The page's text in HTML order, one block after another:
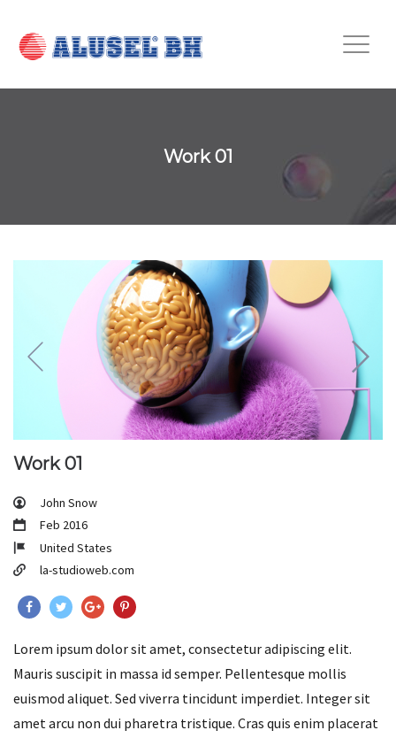
Work 01
Work 01
John Snow
Feb 2016
United States
la-studioweb.com
Lorem ipsum dolor sit amet, consectetur adipiscing elit.
Mauris suscipit in massa id semper. Pellentesque mollis
euismod aliquet. Sed viverra tincidunt imperdiet. Integer sit
amet arcu non dui pharetra tristique. Cras quis enim placerat